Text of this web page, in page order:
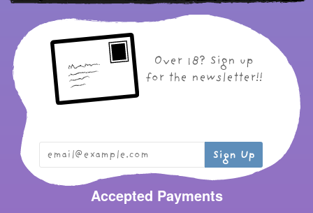
Over 18? Sign up
for the newsletter!!
Accepted Payments